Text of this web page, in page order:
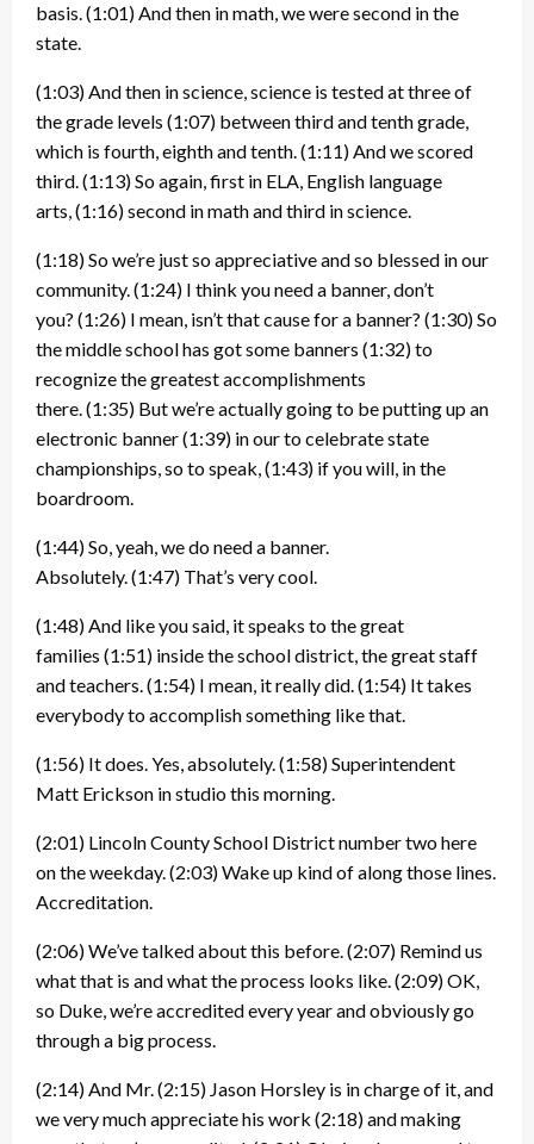
basis.(1:01)And then in math, we were second in the
state.
(1:03)And then in science, science is tested at three of
the grade levels (1:07) between third and tenth grade,
which is fourth, eighth and tenth.(1:11)And we scored
third.(1:13)So again, first in ELA, English language
arts,(1:16)second in math and third in science.
(1:18)So we’re just so appreciative and so blessed in our
community.(1:24) I think you need a banner, don’t
you? (1:26) I mean, isn’t that cause for a banner? (1:30)So
the middle school has got some banners (1:32)to
recognize the greatest accomplishments
there.(1:35) But we’re actually going to be putting up an
electronic banner(1:39) in our to celebrate state
championships, so to speak,(1:43) if you will, in the
boardroom.
(1:44)So, yeah, we do need a banner.
Absolutely.(1:47) That’s very cool.
(1:48)And like you said, it speaks to the great
families (1:51) inside the school district, the great staff
and teachers.(1:54) I mean, it really did.(1:54) It takes
everybody to accomplish something like that.
(1:56) It does. Yes, absolutely.(1:58)Superintendent
Matt Erickson in studio this morning.
(2:01) Lincoln County School District number two here
on the weekday.(2:03)Wake up kind of along those lines.
Accreditation.
(2:06)We’ve talked about this before.(2:07) Remind us
what that is and what the process looks like.(2:09)OK,
so Duke, we’re accredited every year and obviously go
through a big process.
(2:14)And Mr.(2:15) Jason Horsley is in charge of it, and
we very much appreciate his work (2:18)and making